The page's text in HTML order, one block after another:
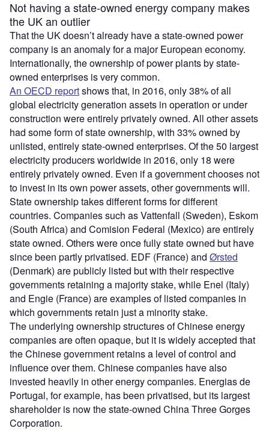
Not having a state-owned energy company makes
the UK an outlier
That the UK doesn’t already have a state-owned power
company is an anomaly for a major European economy.
Internationally, the ownership of power plants by state-
owned enterprises is very common.
An OECD reportshows that, in 2016, only 38% of all
global electricity generation assets in operation or under
construction were entirely privately owned. All other assets
had some form of state ownership, with 33% owned by
unlisted, entirely state-owned enterprises. Of the 50 largest
electricity producers worldwide in 2016, only 18 were
entirely privately owned. Even if a government chooses not
to invest in its own power assets, other governments will.
State ownership takes different forms for different
countries. Companies such as Vattenfall (Sweden), Eskom
(South Africa) and Comision Federal (Mexico) are entirely
state owned. Others were once fully state owned but have
since been partly privatised. EDF (France) and Ørsted
(Denmark) are publicly listed but with their respective
governments retaining a majority stake, while Enel (Italy)
and Engie (France) are examples of listed companies in
which governments retain just a minority stake.
The underlying ownership structures of Chinese energy
companies are often opaque, but it is widely accepted that
the Chinese government retains a level of control and
influence over them. Chinese companies have also
invested heavily in other energy companies. Energias de
Portugal, for example, has been privatised, but its largest
shareholder is now the state-owned China Three Gorges
Corporation.